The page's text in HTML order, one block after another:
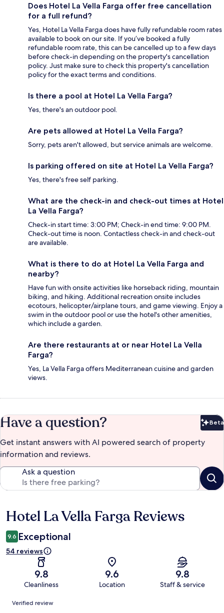
Does Hotel La Vella Farga offer free cancellation
for a full refund?
Yes, Hotel La Vella Farga does have fully refundable room rates
available to book on our site. If you’ve booked a fully
refundable room rate, this can be cancelled up to a few days
before check-in depending on the property's cancellation
policy. Just make sure to check this property's cancellation
policy for the exact terms and conditions.
Is there a pool at Hotel La Vella Farga?
Yes, there's an outdoor pool.
Are pets allowed at Hotel La Vella Farga?
Sorry, pets aren't allowed, but service animals are welcome.
Is parking offered on site at Hotel La Vella Farga?
Yes, there's free self parking.
What are the check-in and check-out times at Hotel
La Vella Farga?
Check-in start time: 3:00 PM; Check-in end time: 9:00 PM.
Check-out time is noon. Contactless check-in and check-out
are available.
What is there to do at Hotel La Vella Farga and
nearby?
Have fun with onsite activities like horseback riding, mountain
biking, and hiking. Additional recreation onsite includes
ecotours, helicopter/airplane tours, and game viewing. Enjoy a
swim in the outdoor pool or use the hotel's other amenities,
which include a garden.
Are there restaurants at or near Hotel La Vella
Farga?
Yes, La Vella Farga offers Mediterranean cuisine and garden
views.
Have a question? Beta
Get instant answers with AI powered search of property
information and reviews.
Ask a question
Reviews
Hotel La Vella Farga Reviews
9.6 Exceptional
54 reviews
9.8
Cleanliness
9.6
Location
9.8
Staff & service
Reviews
Verified review